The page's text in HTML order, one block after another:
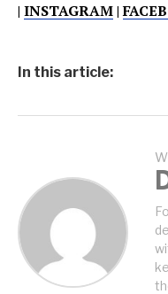
| INSTAGRAM|
In this article: